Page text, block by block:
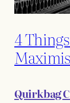
4
Quirkbag